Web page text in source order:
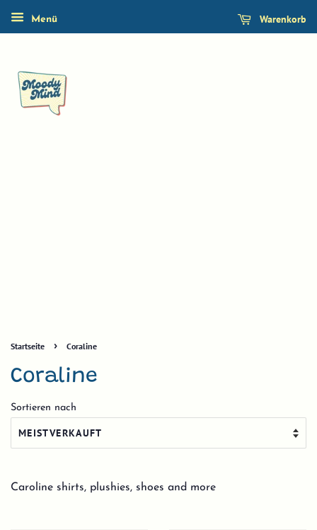
Menü Warenkorb
Startseite › Coraline
Coraline
Sortieren nach
Caroline shirts, plushies, shoes and more